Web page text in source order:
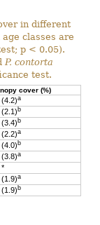
in different
classes are
p < 0.05).
P. contorta
test.
cover (%)
(4.2)a
(2.1)b
(3.4)b
(2.2)a
(4.0)b
(3.8)a
*
(1.9)a
(1.9)b